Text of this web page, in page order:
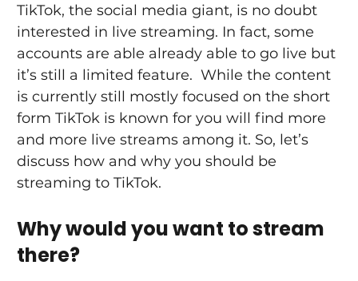
TikTok, the social media giant, is no doubt
interested in live streaming. In fact, some
accounts are able already able to go live but
it’s still a limited feature.  While the content
is currently still mostly focused on the short
form TikTok is known for you will find more
and more live streams among it. So, let’s
discuss how and why you should be
streaming to TikTok.
Why would you want to stream
there?